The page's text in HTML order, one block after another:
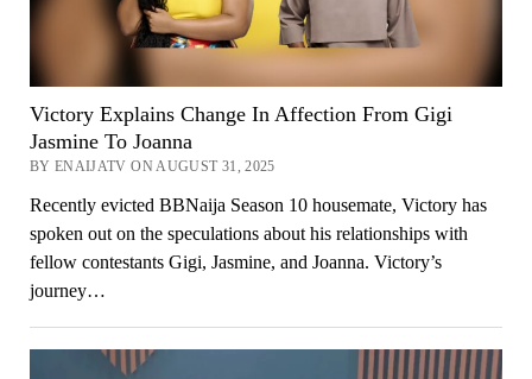
Victory Explains Change In Affection From Gigi
Jasmine To Joanna
BY ENAIJATV ON AUGUST 31, 2025
Recently evicted BBNaija Season 10 housemate, Victory has
spoken out on the speculations about his relationships with
fellow contestants Gigi, Jasmine, and Joanna. Victory’s
journey…